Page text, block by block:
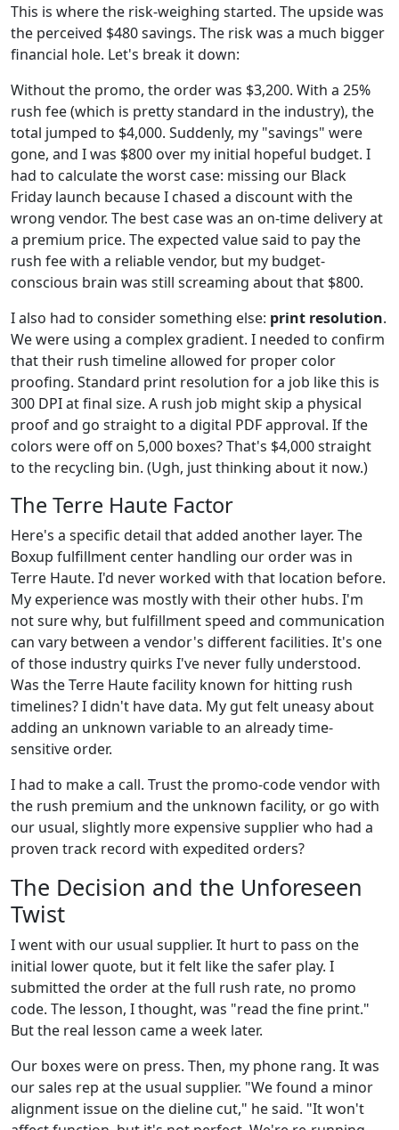
This is where the risk-weighing started. The upside was
the perceived $480 savings. The risk was a much bigger
financial hole. Let's break it down:
Without the promo, the order was $3,200. With a 25%
rush fee (which is pretty standard in the industry), the
total jumped to $4,000. Suddenly, my "savings" were
gone, and I was $800 over my initial hopeful budget. I
had to calculate the worst case: missing our Black
Friday launch because I chased a discount with the
wrong vendor. The best case was an on-time delivery at
a premium price. The expected value said to pay the
rush fee with a reliable vendor, but my budget-
conscious brain was still screaming about that $800.
I also had to consider something else: print resolution.
We were using a complex gradient. I needed to confirm
that their rush timeline allowed for proper color
proofing. Standard print resolution for a job like this is
300 DPI at final size. A rush job might skip a physical
proof and go straight to a digital PDF approval. If the
colors were off on 5,000 boxes? That's $4,000 straight
to the recycling bin. (Ugh, just thinking about it now.)
The Terre Haute Factor
Here's a specific detail that added another layer. The
Boxup fulfillment center handling our order was in
Terre Haute. I'd never worked with that location before.
My experience was mostly with their other hubs. I'm
not sure why, but fulfillment speed and communication
can vary between a vendor's different facilities. It's one
of those industry quirks I've never fully understood.
Was the Terre Haute facility known for hitting rush
timelines? I didn't have data. My gut felt uneasy about
adding an unknown variable to an already time-
sensitive order.
I had to make a call. Trust the promo-code vendor with
the rush premium and the unknown facility, or go with
our usual, slightly more expensive supplier who had a
proven track record with expedited orders?
The Decision and the Unforeseen
Twist
I went with our usual supplier. It hurt to pass on the
initial lower quote, but it felt like the safer play. I
submitted the order at the full rush rate, no promo
code. The lesson, I thought, was "read the fine print."
But the real lesson came a week later.
Our boxes were on press. Then, my phone rang. It was
our sales rep at the usual supplier. "We found a minor
alignment issue on the dieline cut," he said. "It won't